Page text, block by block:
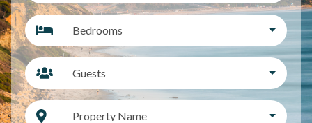
Bedrooms
Guests
Property Name